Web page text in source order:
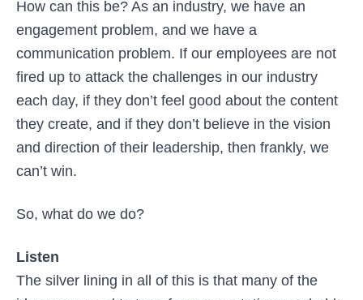
How can this be? As an industry, we have an
engagement problem, and we have a
communication problem. If our employees are not
fired up to attack the challenges in our industry
each day, if they don’t feel good about the content
they create, and if they don’t believe in the vision
and direction of their leadership, then frankly, we
can’t win.
So, what do we do?
Listen
The silver lining in all of this is that many of the